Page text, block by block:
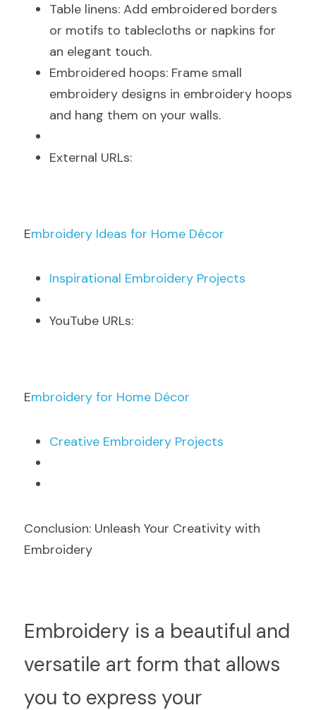
Table linens: Add embroidered borders
or motifs to tablecloths or napkins for
an elegant touch.
Embroidered hoops: Frame small
embroidery designs in embroidery hoops
and hang them on your walls.
External URLs:
Embroidery Ideas for Home Décor
Inspirational Embroidery Projects
YouTube URLs:
Embroidery for Home Décor
Creative Embroidery Projects
Conclusion: Unleash Your Creativity with
Embroidery
Embroidery is a beautiful and
versatile art form that allows
you to express your